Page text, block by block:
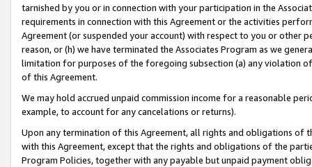
tarnished by you or in connection with your participation in the
requirements in connection with this Agreement or the activities
Agreement (or suspended your account) with respect to you or other
reason, or (h) we have terminated the Associates Program as we
limitation for purposes of the foregoing subsection (a) any violation
of this Agreement.
We may hold accrued unpaid commission income for a reasonable
example, to account for any cancelations or returns).
Upon any termination of this Agreement, all rights and obligations of
with this Agreement, except that the rights and obligations of the
Program Policies, together with any payable but unpaid payment